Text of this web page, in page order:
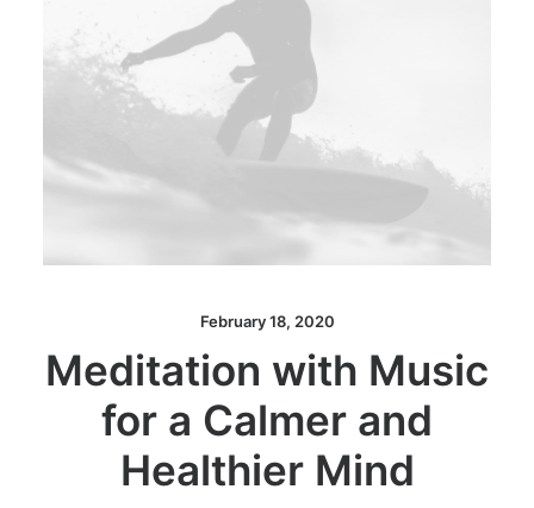
February 18, 2020
Meditation with Music
for a Calmer and
Healthier Mind